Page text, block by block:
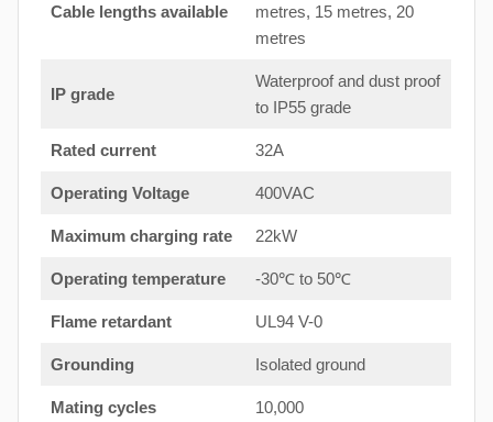
Cable lengths available
metres, 15 metres, 20
metres
IP grade
Waterproof and dust proof
to IP55 grade
Rated current 32A
Operating Voltage 400VAC
Maximum charging rate 22kW
Operating temperature -30℃ to 50℃
Flame retardant UL94 V-0
Grounding Isolated ground
Mating cycles 10,000